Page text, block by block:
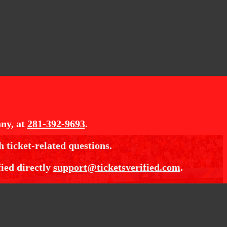
at 281-392-9693.
ticket-related questions.
directly support@ticketsverified.com.